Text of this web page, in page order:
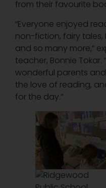
from their favourite
“Everyone enjoyed
non-fiction, fairy tales,
and so many more,”
teacher, Bonnie
wonderful parents
the love of reading,
for the day.”